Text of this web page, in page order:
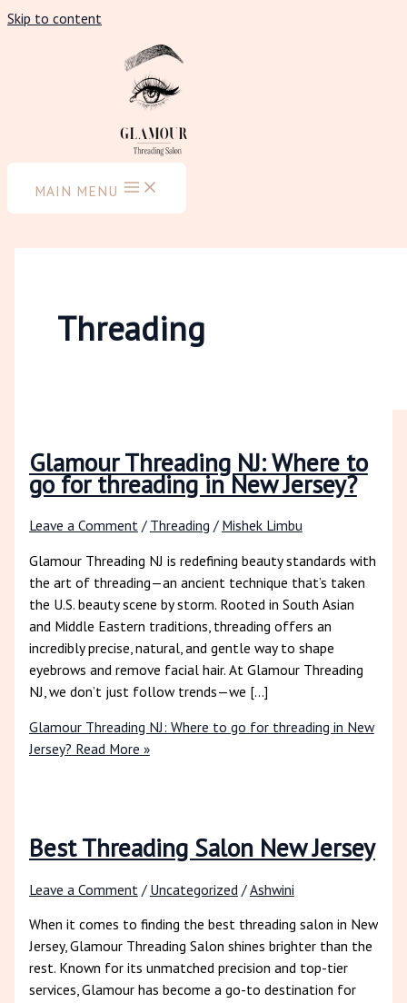
Skip to content
MAIN MENU
Threading
Glamour Threading NJ: Where to
go for threading in New Jersey?
Leave a Comment / Threading / Mishek Limbu
Glamour Threading NJ is redefining beauty standards with
the art of threading—an ancient technique that’s taken
the U.S. beauty scene by storm. Rooted in South Asian
and Middle Eastern traditions, threading offers an
incredibly precise, natural, and gentle way to shape
eyebrows and remove facial hair. At Glamour Threading
NJ, we don’t just follow trends—we […]
Glamour Threading NJ: Where to go for threading in New
Jersey? Read More »
Best Threading Salon New Jersey
Leave a Comment / Uncategorized /Ashwini
When it comes to finding the best threading salon in New
Jersey, Glamour Threading Salon shines brighter than the
rest. Known for its unmatched precision and top-tier
services, Glamour has become a go-to destination for